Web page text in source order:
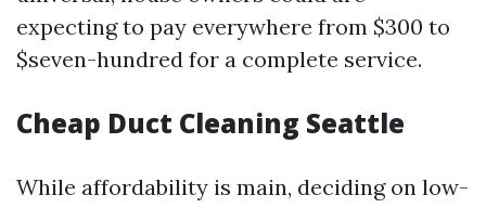
expecting to pay everywhere from $300 to
$seven-hundred for a complete service.
Cheap Duct Cleaning Seattle
While affordability is main, deciding on low-